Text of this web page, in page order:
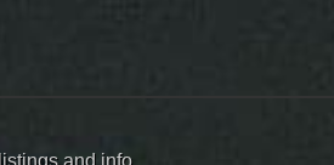
and info